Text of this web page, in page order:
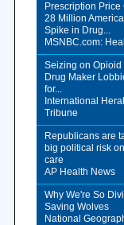
Prescription Price
28 Million
Spike in Drug...
MSNBC.com:
Seizing on Opioid
Drug Maker
for...
International
Tribune
Republicans are
big political risk
care
AP Health News
Why We're So
Saving Wolves
National